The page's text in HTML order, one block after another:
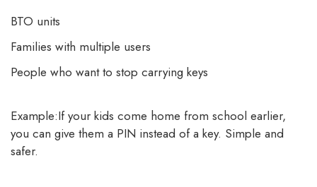
BTO units
Families with multiple users
People who want to stop carrying keys
Example:If your kids come home from school earlier,
you can give them a PIN instead of a key. Simple and
safer.